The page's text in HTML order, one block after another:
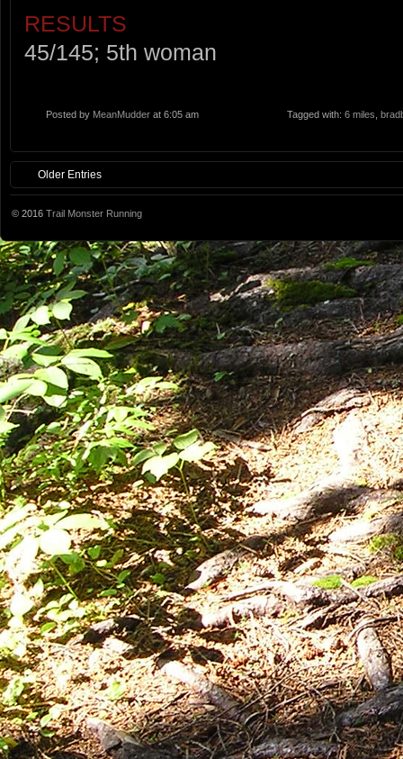
RESULTS
45/145; 5th woman
Posted by MeanMudder at 6:05 am Tagged with: 6 miles
Older Entries
© 2016 Trail Monster Running